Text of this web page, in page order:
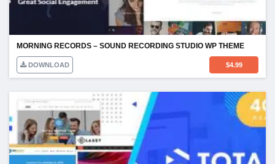
MORNING RECORDS – SOUND RECORDING STUDIO WP THEME
DOWNLOAD $4.99